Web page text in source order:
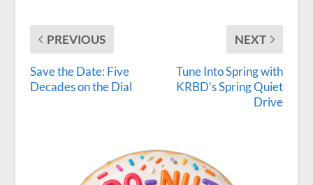
PREVIOUS
Save the Date: Five
Decades on the Dial
NEXT
Tune Into Spring with
KRBD’s Spring Quiet
Drive